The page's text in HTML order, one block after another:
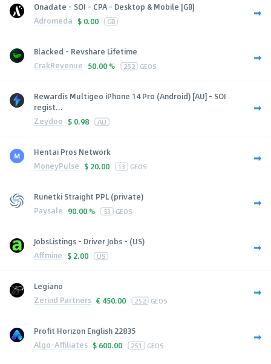
Onadate - SOI - CPA - Desktop & Mobile [GB]
Adromeda $ 0.00 GB
Blacked - Revshare Lifetime
CrakRevenue 50.00 % 252 GEOS
Rewardis Multigeo iPhone 14 Pro (Android) [AU] - SOI
regist...
Zeydoo $ 0.98 AU
Hentai Pros Network
MoneyPulse $ 20.00 13 GEOS
Runetki Straight PPL (private)
Paysale 90.00 % 53 GEOS
JobsListings - Driver Jobs - (US)
Affmine $ 2.00 US
Legiano
Zerind Partners € 450.00 252 GEOS
Profit Horizon English 22835
Algo-Affiliates $ 600.00 251 GEOS